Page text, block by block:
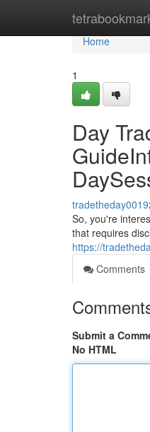
Home
Home
1
Day
So, you're
that requires
https://
Comments
Submit a
No HTML